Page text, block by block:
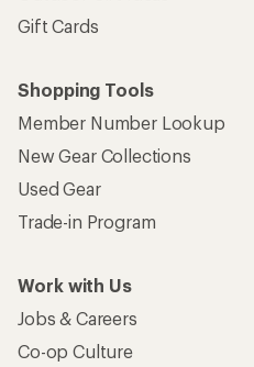
Gift Cards
Shopping Tools
Member Number Lookup
New Gear Collections
Used Gear
Trade-in Program
Work with Us
Jobs & Careers
Co-op Culture